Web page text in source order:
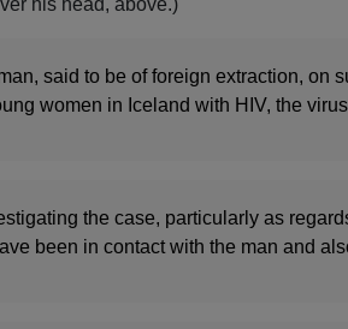
said to be of foreign extraction, on
women in Iceland with HIV, the
the case, particularly as
been in contact with the man and